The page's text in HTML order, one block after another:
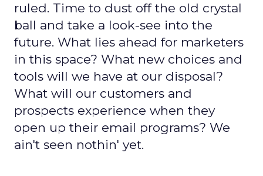
ruled. Time to dust off the old crystal
ball and take a look-see into the
future. What lies ahead for marketers
in this space? What new choices and
tools will we have at our disposal?
What will our customers and
prospects experience when they
open up their email programs? We
ain't seen nothin' yet.